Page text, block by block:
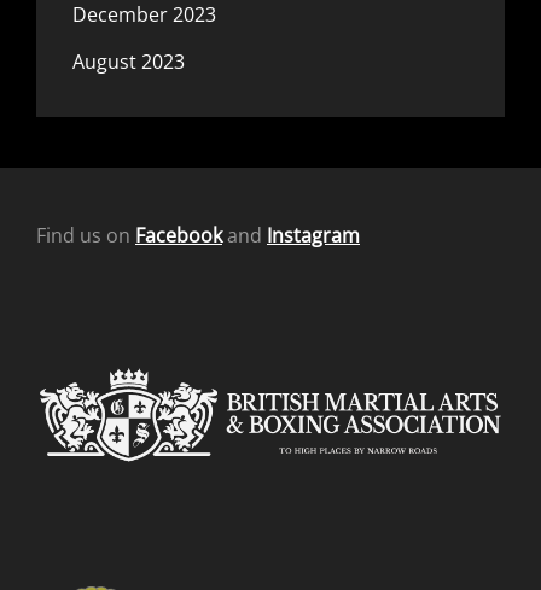
December 2023
August 2023
Find us on Facebookand Instagram